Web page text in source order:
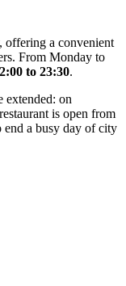
offering a convenient
From Monday to
to 23:30.
extended: on
is open from
end a busy day of city